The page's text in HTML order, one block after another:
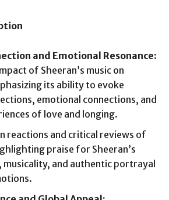
and Emotional Resonance:
of Sheeran’s music on
its ability to evoke
emotional connections, and
of love and longing.
reactions and critical reviews of
praise for Sheeran’s
musicality, and authentic portrayal